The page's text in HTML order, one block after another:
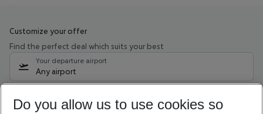
Customize your offer
Find the perfect deal which suits your best
Your departure airport
Any airport
09/08/26 –07/08/27 5-8 nights
Do you allow us to use cookies so